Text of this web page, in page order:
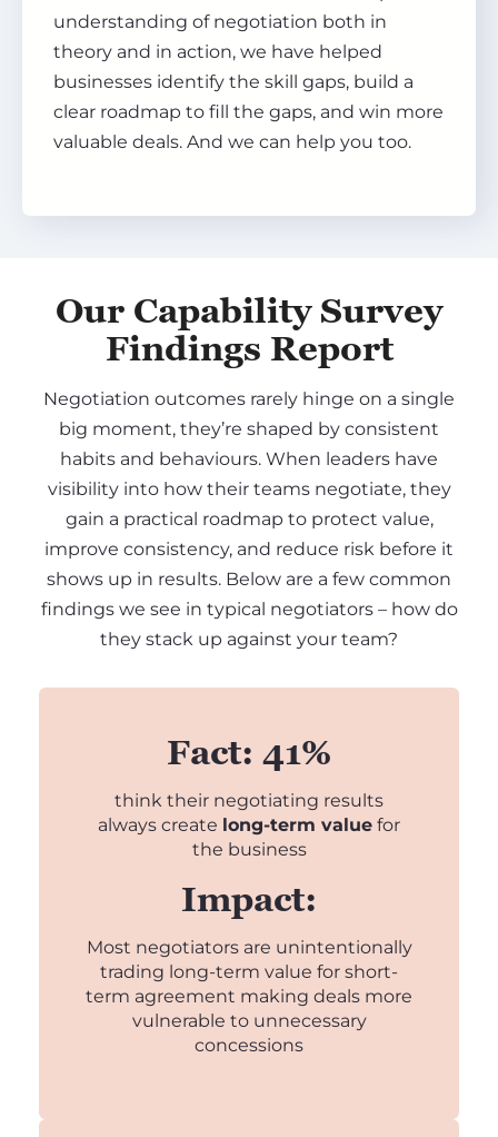
understanding of negotiation both in
theory and in action, we have helped
businesses identify the skill gaps, build a
clear roadmap to fill the gaps, and win more
valuable deals. And we can help you too.
Our Capability Survey
Findings Report
Negotiation outcomes rarely hinge on a single
big moment, they’re shaped by consistent
habits and behaviours. When leaders have
visibility into how their teams negotiate, they
gain a practical roadmap to protect value,
improve consistency, and reduce risk before it
shows up in results. Below are a few common
findings we see in typical negotiators – how do
they stack up against your team?
Fact: 41%
think their negotiating results
always create long-term value for
the business
Impact:
Most negotiators are unintentionally
trading long-term value for short-
term agreement making deals more
vulnerable to unnecessary
concessions